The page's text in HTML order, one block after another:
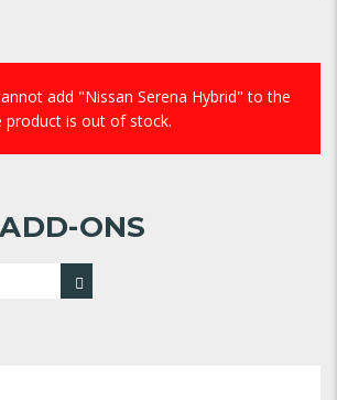
add "Nissan Serena Hybrid" to the
product is out of stock.
ONS